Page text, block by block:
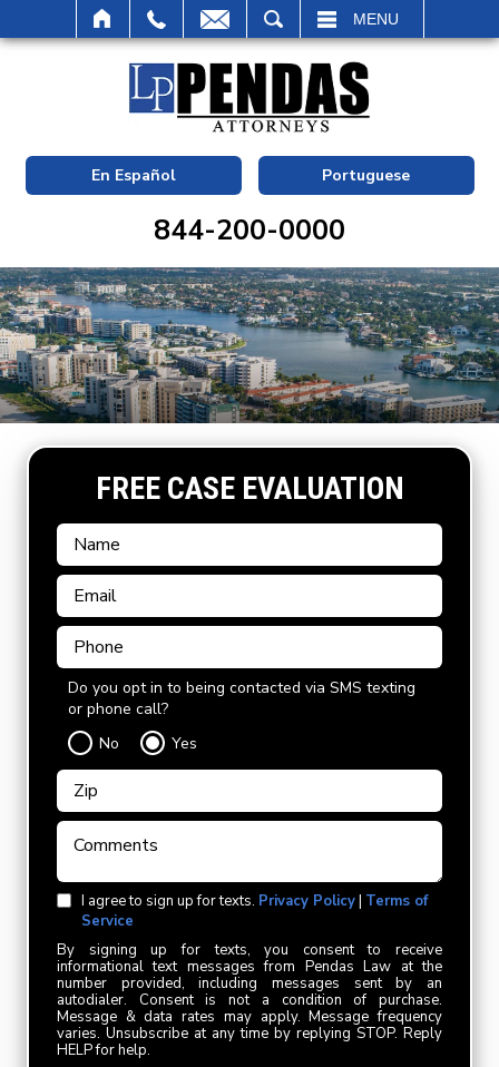
MENU
En Español Portuguese
844-200-0000
FREE CASE EVALUATION
Do you opt in to being contacted via SMS texting
or phone call?
No
Yes
I agree to sign up for texts. Privacy Policy| Terms of
Service
By signing up for texts, you consent to receive
informational text messages from Pendas Law at the
number provided, including messages sent by an
autodialer. Consent is not a condition of purchase.
Message & data rates may apply. Message frequency
varies. Unsubscribe at any time by replying STOP. Reply
HELP for help.